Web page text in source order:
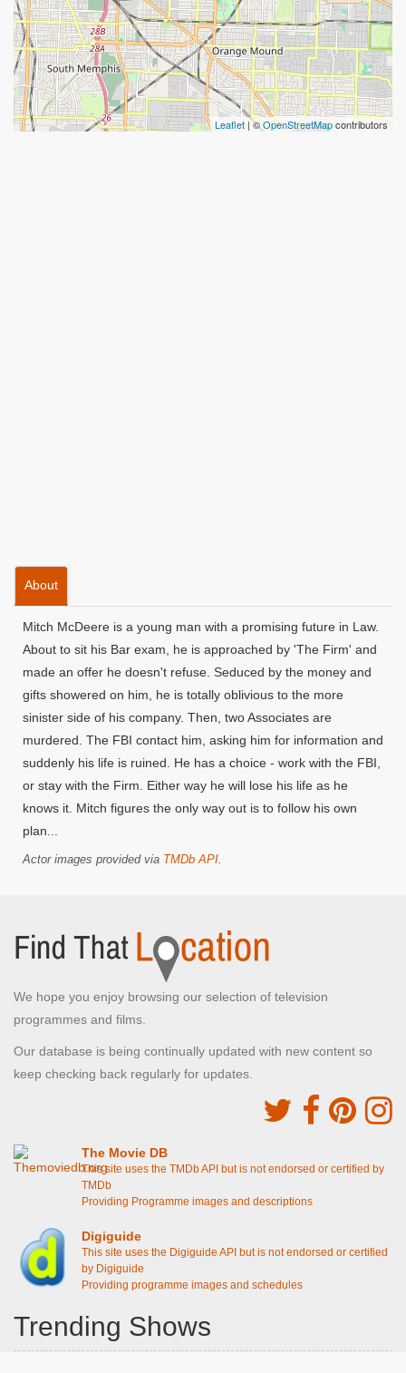
Leaflet| ©OpenStreetMapcontributors
About
Mitch McDeere is a young man with a promising future in Law.
About to sit his Bar exam, he is approached by 'The Firm' and
made an offer he doesn't refuse. Seduced by the money and
gifts showered on him, he is totally oblivious to the more
sinister side of his company. Then, two Associates are
murdered. The FBI contact him, asking him for information and
suddenly his life is ruined. He has a choice - work with the FBI,
or stay with the Firm. Either way he will lose his life as he
knows it. Mitch figures the only way out is to follow his own
plan...
Actor images provided via TMDb API.
We hope you enjoy browsing our selection of television
programmes and films.
Our database is being continually updated with new content so
keep checking back regularly for updates.
The Movie DB
This site uses the TMDb API but is not endorsed or certified by
TMDb
Providing Programme images and descriptions
Digiguide
This site uses the Digiguide API but is not endorsed or certified
by Digiguide
Providing programme images and schedules
Trending Shows